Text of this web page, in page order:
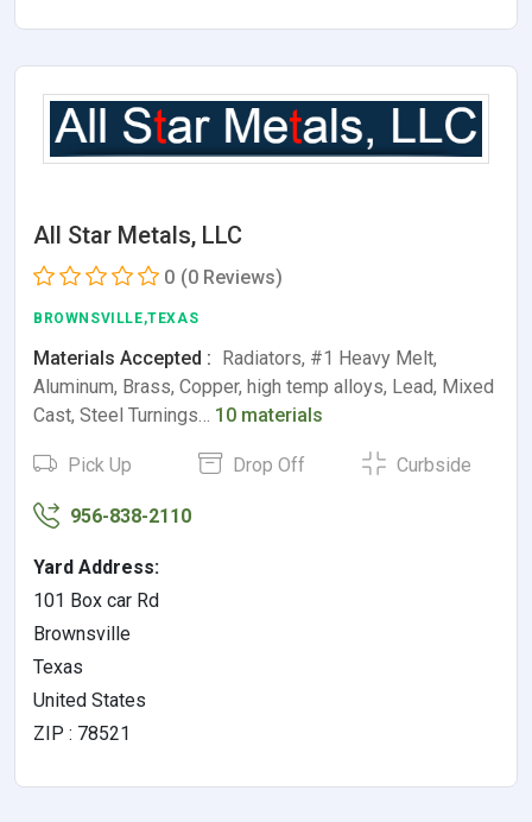
All Star Metals, LLC
0 (0 Reviews)
BROWNSVILLE,TEXAS
Materials Accepted : Radiators, #1 Heavy Melt,
Aluminum, Brass, Copper, high temp alloys, Lead, Mixed
Cast, Steel Turnings… 10 materials
Pick Up Drop Off Curbside
956-838-2110
Yard Address:
101 Box car Rd
Brownsville
Texas
United States
ZIP : 78521